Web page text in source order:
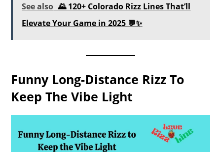
See also 🌄 120+ Colorado Rizz Lines That’ll
Elevate Your Game in 2025 💬✨
Funny Long-Distance Rizz To
Keep The Vibe Light